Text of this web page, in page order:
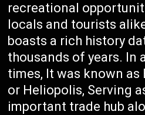
recreational
locals and tourists
boasts a rich history
thousands of years. In
times, It was known as
or Heliopolis, Serving
important trade hub